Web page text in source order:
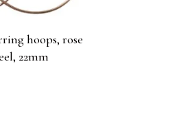
hoops, rose
22mm